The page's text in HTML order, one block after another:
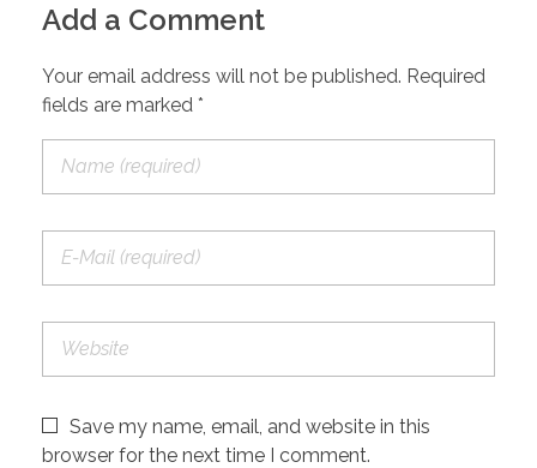
Add a Comment
Your email address will not be published. Required
fields are marked *
Save my name, email, and website in this
browser for the next time I comment.